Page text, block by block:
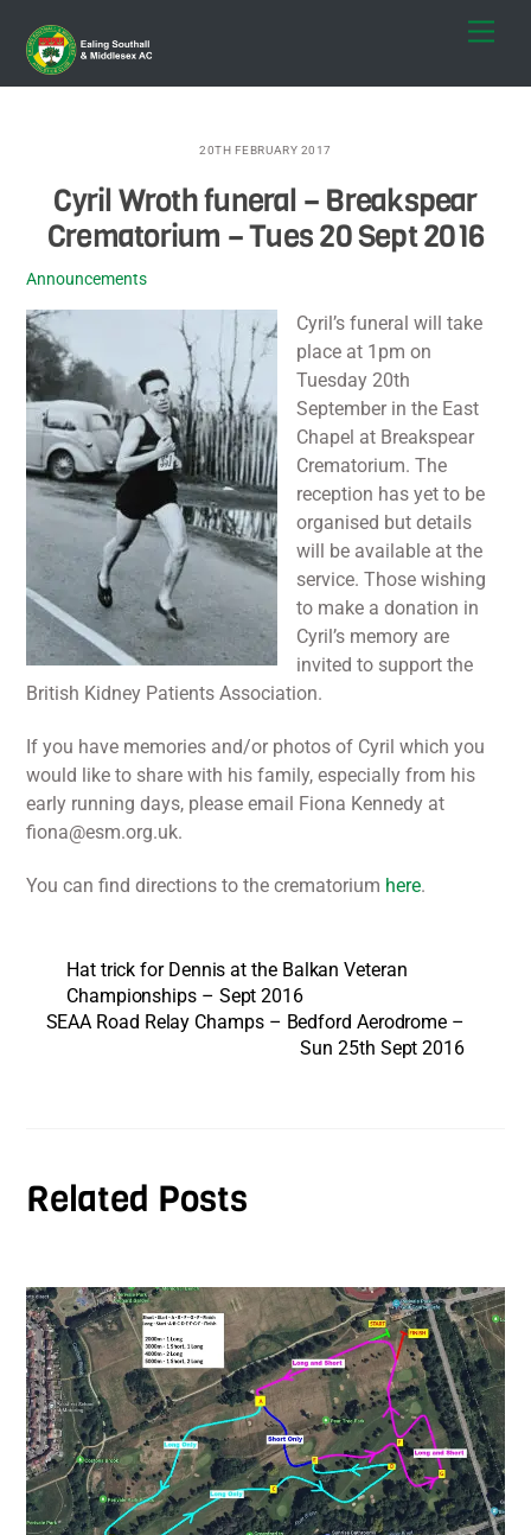
content
20TH FEBRUARY 2017
Cyril Wroth funeral – Breakspear
Crematorium – Tues 20 Sept 2016
Announcements
Cyril’s funeral will take
place at 1pm on
Tuesday 20th
September in the East
Chapel at Breakspear
Crematorium. The
reception has yet to be
organised but details
will be available at the
service. Those wishing
to make a donation in
Cyril’s memory are
invited to support the
British Kidney Patients Association.
If you have memories and/or photos of Cyril which you
would like to share with his family, especially from his
early running days, please email Fiona Kennedy at
fiona@esm.org.uk.
You can find directions to the crematorium here.
Hat trick for Dennis at the Balkan Veteran
Championships – Sept 2016
SEAA Road Relay Champs – Bedford Aerodrome –
Sun 25th Sept 2016
Related Posts